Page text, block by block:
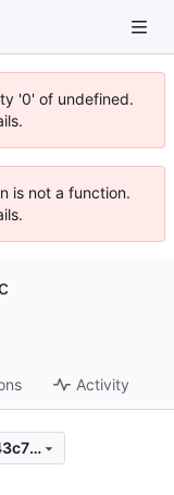
'0' of undefined.
is not a function.
Activity
e9c478c0621ddfa63df3a2c0214a5f43c78fa719